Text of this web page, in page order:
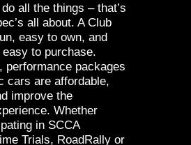
all the things – that’s
all about. A Club
easy to own, and
to purchase.
performance packages
cars are affordable,
improve the
Whether
in SCCA
Trials, RoadRally or